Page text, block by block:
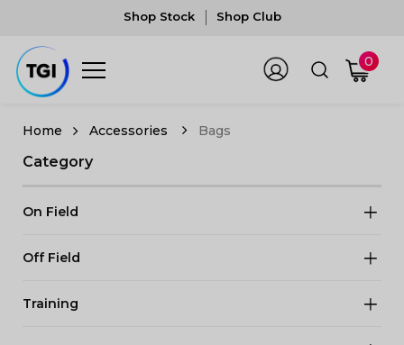
Shop Stock Shop Club
0
Accessories Bags
Category
On Field
Off Field
Training